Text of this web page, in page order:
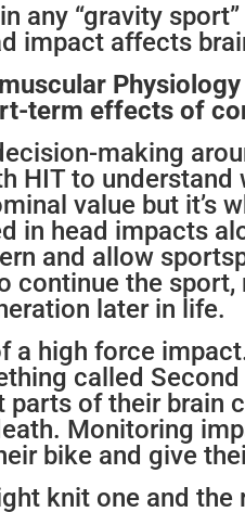
any “gravity
impact affects
term effects of
making
HIT to
value but it’s
in head impacts
and allow
the
later in life.
a high force
called
of their brain
Monitoring
bike and give
knit one and